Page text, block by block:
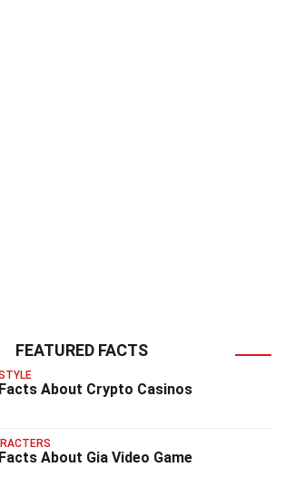
FEATURED FACTS
About Crypto Casinos
About Gia Video Game